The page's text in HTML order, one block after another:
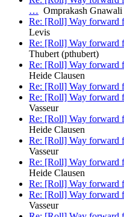
… Omprakash Gnawali
Re: [Roll] Way forward
Levis
Re: [Roll] Way forward
Thubert (pthubert)
Re: [Roll] Way forward
Heide Clausen
Re: [Roll] Way forward
Re: [Roll] Way forward
Vasseur
Re: [Roll] Way forward
Heide Clausen
Re: [Roll] Way forward
Vasseur
Re: [Roll] Way forward
Heide Clausen
Re: [Roll] Way forward
Re: [Roll] Way forward
Vasseur